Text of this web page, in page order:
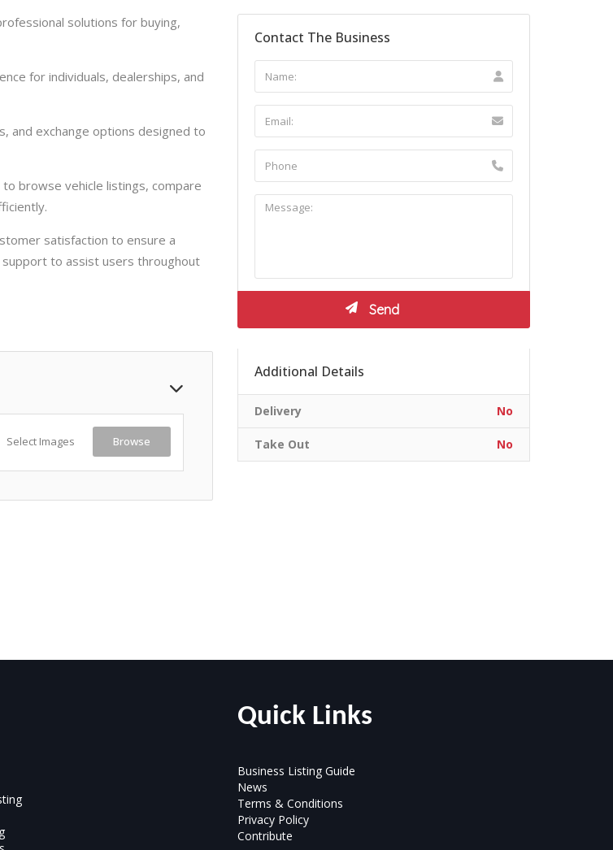
solutions for buying,
for individuals, dealerships, and
and exchange options designed to
browse vehicle listings, compare
satisfaction to ensure a
to assist users throughout
Select Images Browse
Contact The Business
Additional Details
Delivery No
Take Out No
Quick Links
Business Listing Guide
News
Terms & Conditions
Privacy Policy
Contribute